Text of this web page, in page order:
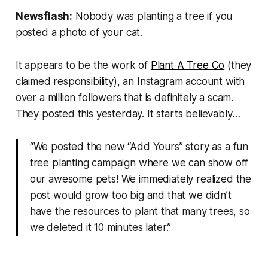
Newsflash: Nobody was planting a tree if you
posted a photo of your cat.
It appears to be the work of Plant A Tree Co (they
claimed responsibility), an Instagram account with
over a million followers that is definitely a scam.
They posted this yesterday. It starts believably…
“We posted the new “Add Yours” story as a fun
tree planting campaign where we can show off
our awesome pets! We immediately realized the
post would grow too big and that we didn’t
have the resources to plant that many trees, so
we deleted it 10 minutes later.”